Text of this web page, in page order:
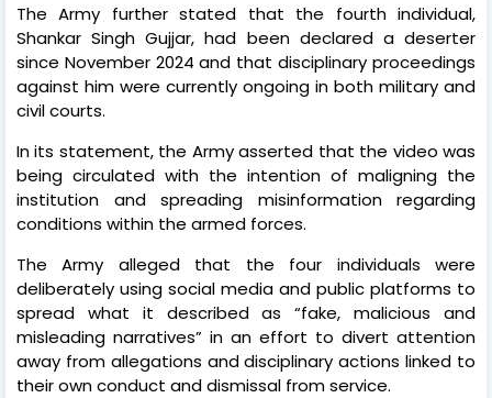
The Army further stated that the fourth individual,
Shankar Singh Gujjar, had been declared a deserter
since November 2024 and that disciplinary proceedings
against him were currently ongoing in both military and
civil courts.
In its statement, the Army asserted that the video was
being circulated with the intention of maligning the
institution and spreading misinformation regarding
conditions within the armed forces.
The Army alleged that the four individuals were
deliberately using social media and public platforms to
spread what it described as “fake, malicious and
misleading narratives” in an effort to divert attention
away from allegations and disciplinary actions linked to
their own conduct and dismissal from service.